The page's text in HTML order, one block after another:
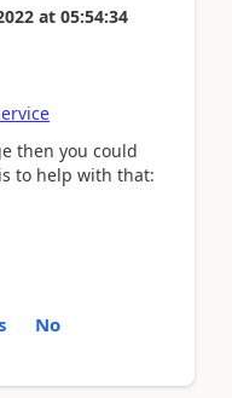
at 05:54:34
then you could
to help with that:
No